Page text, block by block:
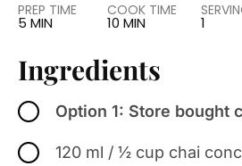
PREP TIME
5 MIN
COOK TIME
10 MIN 1
Ingredients
Option 1: Store bought
120 ml / ½ cup chai